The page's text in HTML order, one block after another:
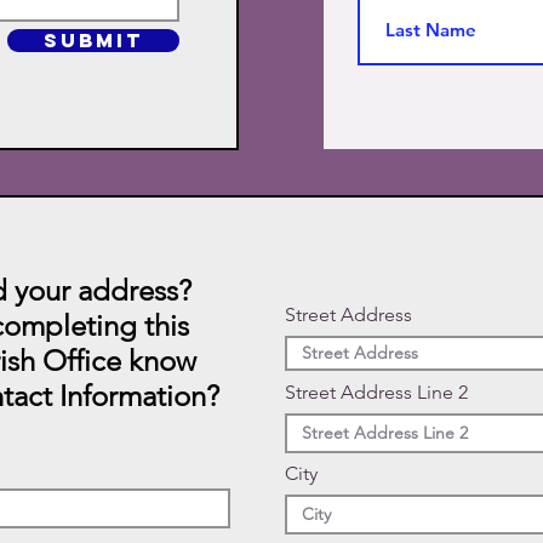
SUBMIT
your address?
this
Office know
Information?
Street Address
Street Address Line 2
City